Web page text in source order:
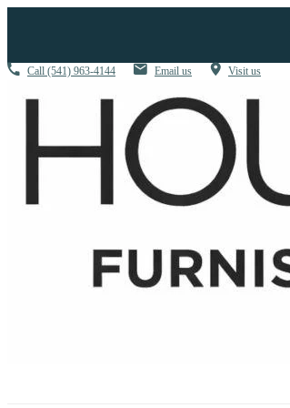
Call (541) 963-4144 Email us Visit us